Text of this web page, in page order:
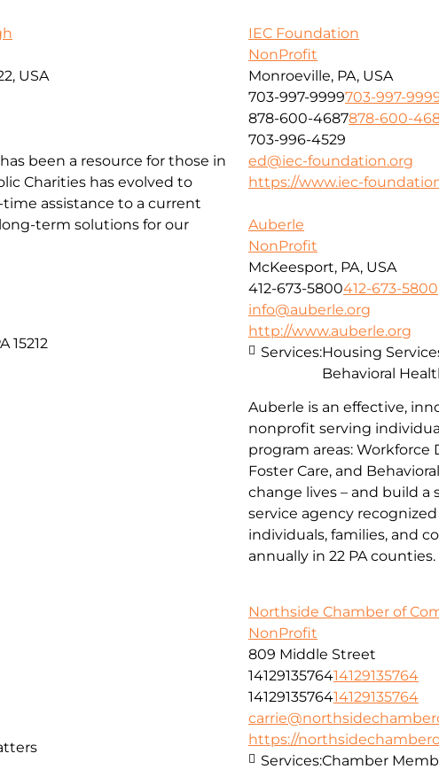
USA
been a resource for those in
Charities has evolved to
assistance to a current
term solutions for our
IEC Foundation
NonProfit
Monroeville, PA, USA
703-997-9999703-997-
878-600-4687878-600-
703-996-4529
ed@iec-foundation.org
https://www.iec-
Auberle
NonProfit
McKeesport, PA, USA
412-673-5800412-673-5800
info@auberle.org
http://www.auberle.org
Auberle is an effective,
nonprofit serving
program areas:
Foster Care, and
change lives – and build a
service agency
individuals, families, and
annually in 22 PA counties.
Services:Housing
Behavioral
15212
Northside Chamber of
NonProfit
809 Middle Street
1412913576414129135764
1412913576414129135764
https://
Services:Chamber